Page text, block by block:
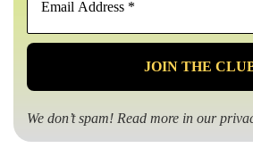
*
We don’t spam! Read more in our